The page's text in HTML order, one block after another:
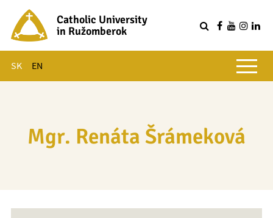
Catholic University
in Ružomberok
SK EN
Main menu
Mgr. Renáta Šrámeková